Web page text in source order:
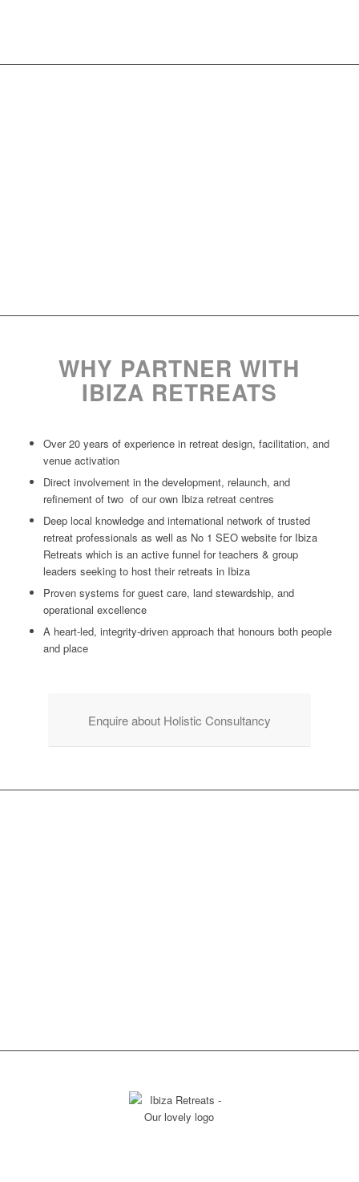
WHY PARTNER WITH
IBIZA RETREATS
Over 20 years of experience in retreat design, facilitation, and
venue activation
Direct involvement in the development, relaunch, and
refinement of two of our own Ibiza retreat centres
Deep local knowledge and international network of trusted
retreat professionals as well as No 1 SEO website for Ibiza
Retreats which is an active funnel for teachers & group
leaders seeking to host their retreats in Ibiza
Proven systems for guest care, land stewardship, and
operational excellence
A heart-led, integrity-driven approach that honours both people
and place
Enquire about Holistic Consultancy